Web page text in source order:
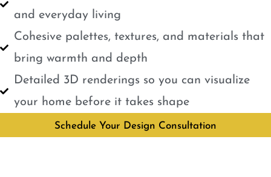
and everyday living
Cohesive palettes, textures, and materials that
bring warmth and depth
Detailed 3D renderings so you can visualize
your home before it takes shape
Schedule Your Design Consultation